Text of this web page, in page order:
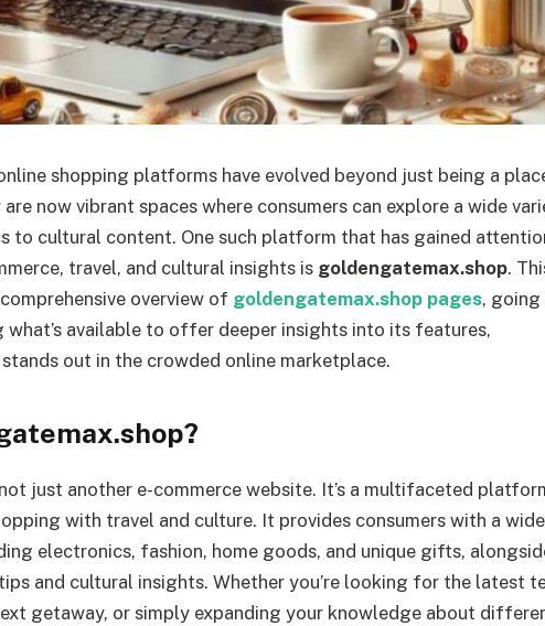
shopping platforms have evolved beyond just being a
now vibrant spaces where consumers can explore a wide
to cultural content. One such platform that has gained
travel, and cultural insights is goldengatemax.shop.
overview of goldengatemax.shop pages, going
what’s available to offer deeper insights into its features,
out in the crowded online marketplace.
just another e-commerce website. It’s a multifaceted
with travel and culture. It provides consumers with a wide
electronics, fashion, home goods, and unique gifts,
and cultural insights. Whether you’re looking for the latest
getaway, or simply expanding your knowledge about